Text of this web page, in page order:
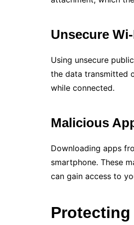
Unsecure
Using unsecure
the data transmitted
while connected.
Malicious
Downloading apps
smartphone. These
can gain access to
Protecting